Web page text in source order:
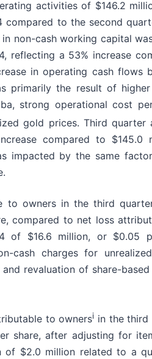
activities of $146.2
to the second
non-cash working capital
reflecting a 53% increase
in operating cash flows
primarily the result of
strong operational cost
gold prices. Third quarter
compared to $145.0
impacted by the same
to owners in the third
compared to net loss
of $16.6 million, or $0.05
cash charges for
revaluation of share-
to ownersi in the
share, after adjusting for
of $2.0 million related to a